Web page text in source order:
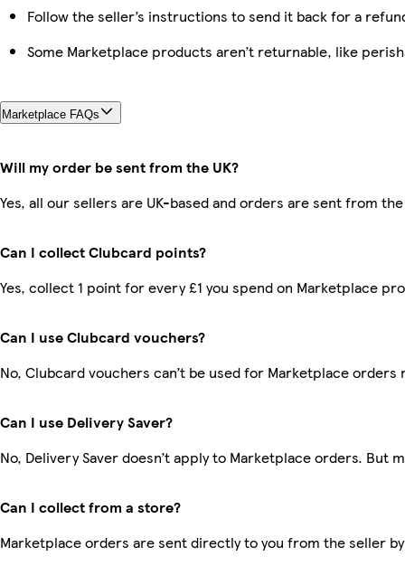
Follow the seller’s instructions to send it back for a
Some Marketplace products aren’t returnable, like
Marketplace FAQs
Will my order be sent from the UK?
Yes, all our sellers are UK-based and orders are sent from the
Can I collect Clubcard points?
Yes, collect 1 point for every £1 you spend on Marketplace
Can I use Clubcard vouchers?
No, Clubcard vouchers can’t be used for Marketplace orders
Can I use Delivery Saver?
No, Delivery Saver doesn’t apply to Marketplace orders. But
Can I collect from a store?
Marketplace orders are sent directly to you from the seller